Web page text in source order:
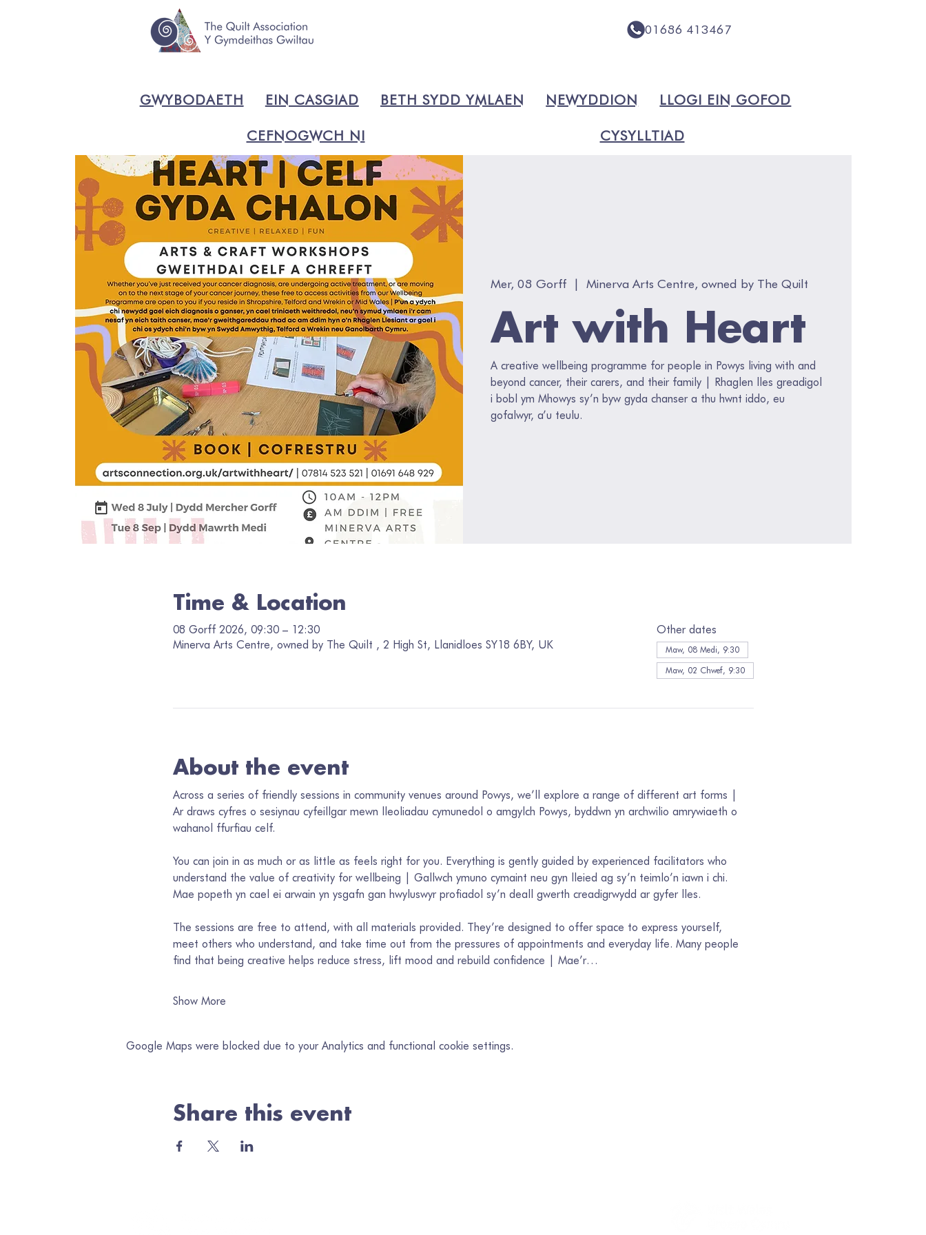
01686 413467
GWYBODAETH EIN CASGIAD BETH SYDD YMLAEN NEWYDDION LLOGI EIN GOFOD
CEFNOGWCH NI CYSYLLTIAD
Mer, 08 Gorff
  |
Minerva Arts Centre, owned by The Quilt
Art with Heart
A creative wellbeing programme for people in Powys living with and
beyond cancer, their carers, and their family | Rhaglen lles greadigol
i bobl ym Mhowys sy’n byw gyda chanser a thu hwnt iddo, eu
gofalwyr, a’u teulu.
Time & Location
08 Gorff 2026, 09:30 – 12:30
Minerva Arts Centre, owned by The Quilt , 2 High St, Llanidloes SY18 6BY, UK
Other dates
Maw, 08 Medi, 9:30
Maw, 02 Chwef, 9:30
About the event
Across a series of friendly sessions in community venues around Powys, we’ll explore a range of different art forms |
Ar draws cyfres o sesiynau cyfeillgar mewn lleoliadau cymunedol o amgylch Powys, byddwn yn archwilio amrywiaeth o
wahanol ffurfiau celf.
You can join in as much or as little as feels right for you. Everything is gently guided by experienced facilitators who
understand the value of creativity for wellbeing | Gallwch ymuno cymaint neu gyn lleied ag sy’n teimlo’n iawn i chi.
Mae popeth yn cael ei arwain yn ysgafn gan hwyluswyr profiadol sy’n deall gwerth creadigrwydd ar gyfer lles.
The sessions are free to attend, with all materials provided. They’re designed to offer space to express yourself,
meet others who understand, and take time out from the pressures of appointments and everyday life. Many people
find that being creative helps reduce stress, lift mood and rebuild confidence | Mae’r…
Show More
Google Maps were blocked due to your Analytics and functional cookie settings.
Share this event